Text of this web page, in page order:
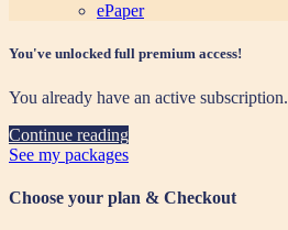
ePaper
You've unlocked full premium access!
You already have an active subscription.
Continue reading
See my packages
Choose your plan & Checkout